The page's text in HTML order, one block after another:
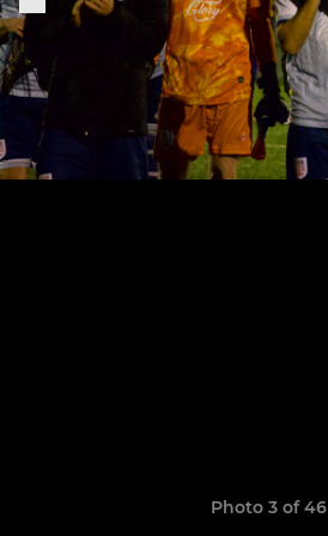
Photo 3 of 46